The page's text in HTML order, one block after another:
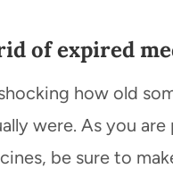
of expired
how old
were. As you are
be sure to